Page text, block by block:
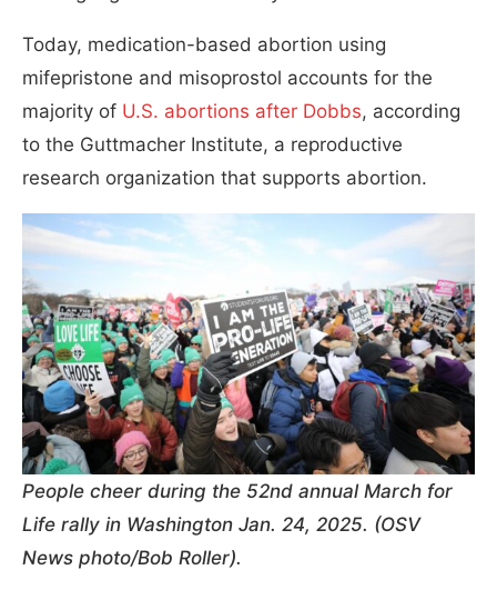
Today, medication-based abortion using
mifepristone and misoprostol accounts for the
majority of U.S. abortions after Dobbs, according
to the Guttmacher Institute, a reproductive
research organization that supports abortion.
People cheer during the 52nd annual March for
Life rally in Washington Jan. 24, 2025. (OSV
News photo/Bob Roller).